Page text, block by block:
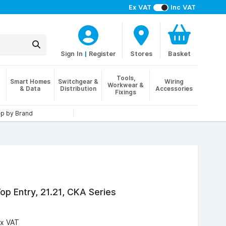
Ex VAT Inc VAT
Sign In | Register Stores Basket
Smart Homes
& Data
Switchgear &
Distribution
Tools,
Workwear &
Fixings
Wiring
Accessories
by Brand
Entry, 21.21, CKA Series
VAT